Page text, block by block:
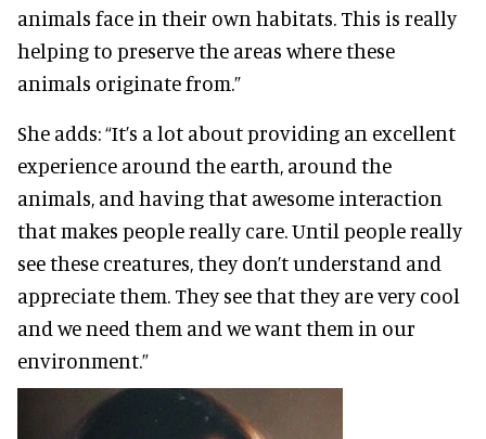
animals face in their own habitats. This is really
helping to preserve the areas where these
animals originate from.”
She adds: “It’s a lot about providing an excellent
experience around the earth, around the
animals, and having that awesome interaction
that makes people really care. Until people really
see these creatures, they don’t understand and
appreciate them. They see that they are very cool
and we need them and we want them in our
environment.”